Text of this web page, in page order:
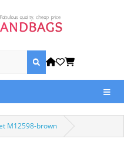
M12598-brown